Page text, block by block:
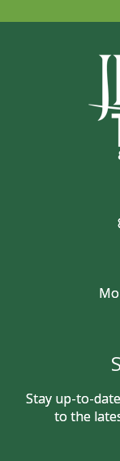
Stay up-to-
to the